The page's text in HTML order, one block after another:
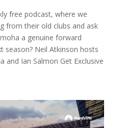
free podcast, where we
from their old clubs and ask
a genuine forward
season? Neil Atkinson hosts
and Ian Salmon Get Exclusive